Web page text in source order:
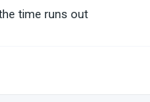
time runs out